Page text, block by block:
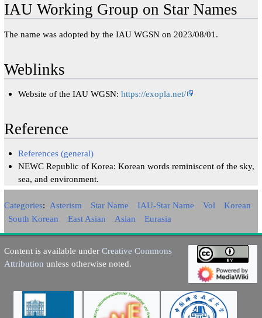
IAU Working Group on Star Names
The name was adopted by the IAU WGSN on 2023/08/01.
Weblinks
Website of the IAU WGSN:https://exopla.net/
Reference
References (general)
NEWC Republic of Korea: Korean words reminiscent of the sky,
sea, and environment.
Categories: Asterism Star Name IAU-Star Name Vol
Korean
South Korean
East Asian Asian Eurasia
Content is available under Creative Commons
Attribution unless otherwise noted.